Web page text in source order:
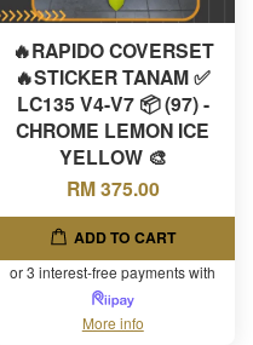
🔥RAPIDO COVERSET
🔥STICKER TANAM ✅
LC135 V4-V7 📦 (97) -
CHROME LEMON ICE
YELLOW 🎨
RM 375.00
ADD TO CART
or 3 interest-free payments with
More info